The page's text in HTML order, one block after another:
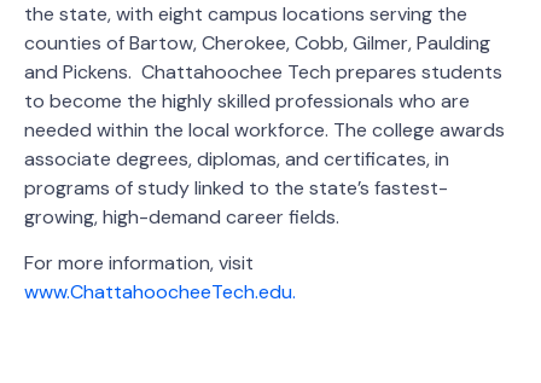
the state, with eight campus locations serving the
counties of Bartow, Cherokee, Cobb, Gilmer, Paulding
and Pickens. Chattahoochee Tech prepares students
to become the highly skilled professionals who are
needed within the local workforce. The college awards
associate degrees, diplomas, and certificates, in
programs of study linked to the state’s fastest-
growing, high-demand career fields.
For more information, visit
www.ChattahoocheeTech.edu.